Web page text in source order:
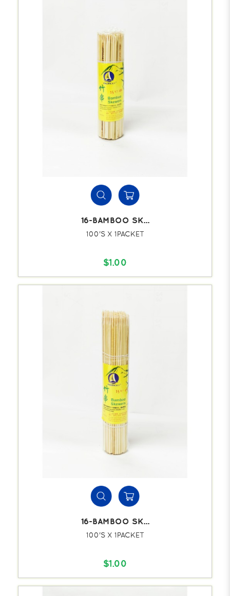
16-BAMBOO SK...
100'S X 1PACKET
$1.00
16-BAMBOO SK...
100'S X 1PACKET
$1.00